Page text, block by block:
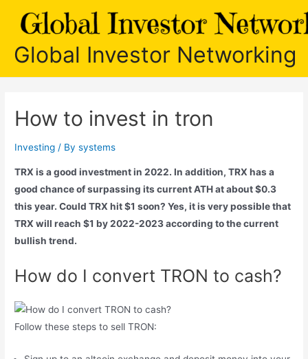
Global Investor Networking
How to invest in tron
Investing / Bysystems
TRX is a good investment in 2022. In addition, TRX has a
good chance of surpassing its current ATH at about $0.3
this year. Could TRX hit $1 soon? Yes, it is very possible that
TRX will reach $1 by 2022-2023 according to the current
bullish trend.
How do I convert TRON to cash?
Follow these steps to sell TRON: